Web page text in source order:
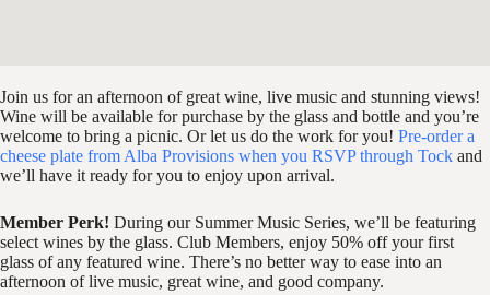
Join us for an afternoon of great wine, live music and stunning views!
Wine will be available for purchase by the glass and bottle and you’re
welcome to bring a picnic. Or let us do the work for you! Pre-order a
cheese plate from Alba Provisions when you RSVP through Tock and
we’ll have it ready for you to enjoy upon arrival.
Member Perk! During our Summer Music Series, we’ll be featuring
select wines by the glass. Club Members, enjoy 50% off your first
glass of any featured wine. There’s no better way to ease into an
afternoon of live music, great wine, and good company.